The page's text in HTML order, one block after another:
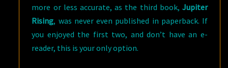
more or less accurate, as the third book, Jupiter
Rising, was never even published in paperback. If
you enjoyed the first two, and don’t have an e-
reader, this is your only option.